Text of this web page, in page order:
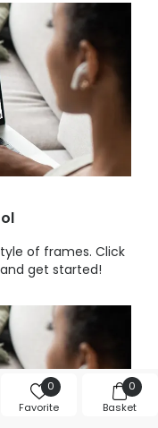
0
Favorite
0
Basket
of frames. Click
get started!